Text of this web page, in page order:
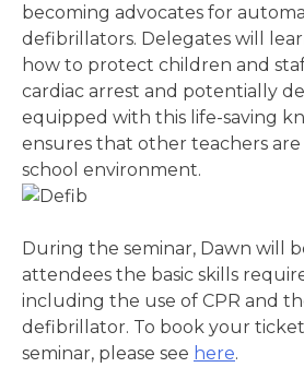
becoming advocates for
defibrillators. Delegates will
how to protect children and
cardiac arrest and potentially
equipped with this life-saving
ensures that other teachers
school environment.
During the seminar, Dawn will
attendees the basic skills
including the use of CPR and
defibrillator. To book your
seminar, please see here.